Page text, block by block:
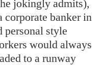
jokingly admits),
corporate banker in
personal style
would always
to a runway